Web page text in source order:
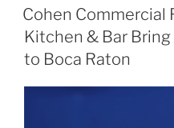
ON
Cohen Commercial
Kitchen & Bar
to Boca Raton